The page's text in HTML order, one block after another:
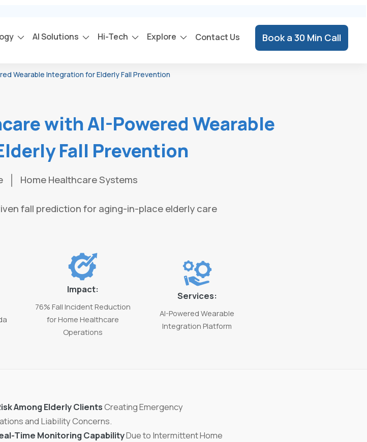
AI Solutions Hi-Tech Explore Contact Us Book a 30 Min Call
Wearable Integration for Elderly Fall Prevention
with AI-Powered Wearable
Fall Prevention
Home Healthcare Systems
fall prediction for aging-in-place elderly care
Impact:
76% Fall Incident Reduction
for Home Healthcare
Operations
Services:
AI-Powered Wearable
Integration Platform
Among Elderly ClientsCreating Emergency
and Liability Concerns.
Time Monitoring CapabilityDue to Intermittent Home